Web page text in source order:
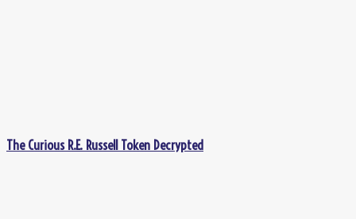
The Curious R.E. Russell Token Decrypted